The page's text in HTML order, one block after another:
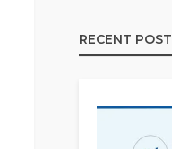
RECENT POST